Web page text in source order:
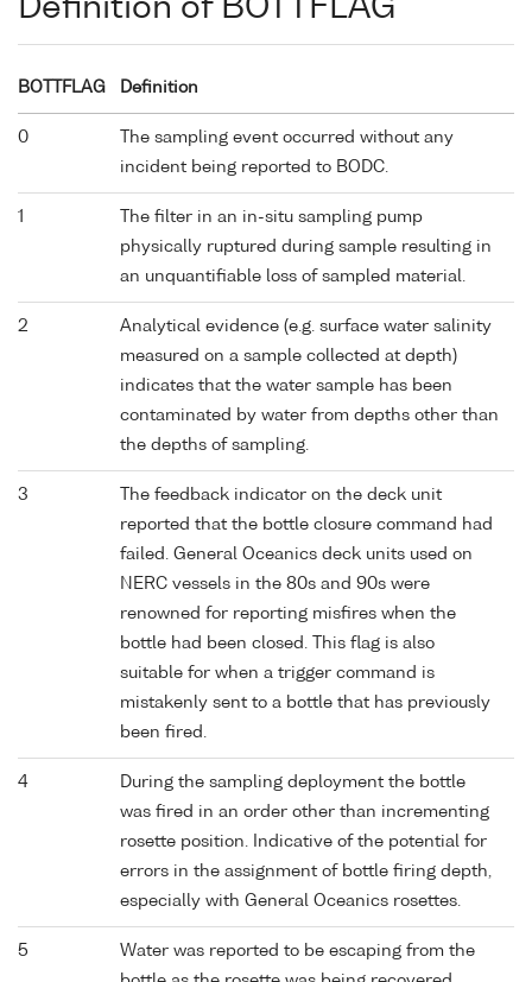
Definition of BOTTFLAG
BOTTFLAG Definition
0
The sampling event occurred without any
incident being reported to BODC.
1
The filter in an in-situ sampling pump
physically ruptured during sample resulting in
an unquantifiable loss of sampled material.
2
Analytical evidence (e.g. surface water salinity
measured on a sample collected at depth)
indicates that the water sample has been
contaminated by water from depths other than
the depths of sampling.
3
The feedback indicator on the deck unit
reported that the bottle closure command had
failed. General Oceanics deck units used on
NERC vessels in the 80s and 90s were
renowned for reporting misfires when the
bottle had been closed. This flag is also
suitable for when a trigger command is
mistakenly sent to a bottle that has previously
been fired.
4
During the sampling deployment the bottle
was fired in an order other than incrementing
rosette position. Indicative of the potential for
errors in the assignment of bottle firing depth,
especially with General Oceanics rosettes.
5
Water was reported to be escaping from the